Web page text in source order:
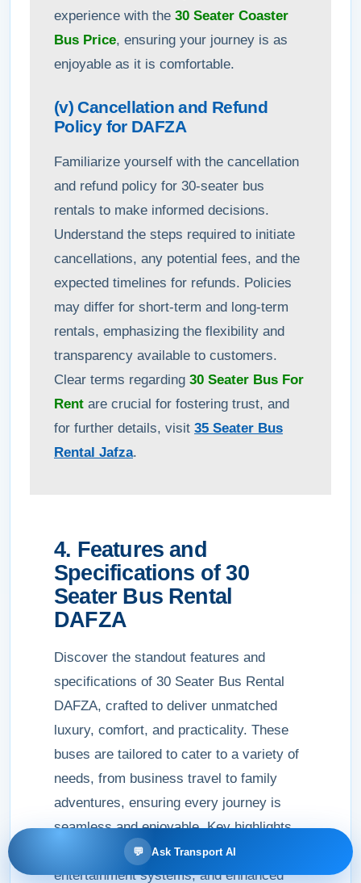
experience with the 30 Seater Coaster
Bus Price, ensuring your journey is as
enjoyable as it is comfortable.
(v) Cancellation and Refund
Policy for DAFZA
Familiarize yourself with the cancellation
and refund policy for 30-seater bus
rentals to make informed decisions.
Understand the steps required to initiate
cancellations, any potential fees, and the
expected timelines for refunds. Policies
may differ for short-term and long-term
rentals, emphasizing the flexibility and
transparency available to customers.
Clear terms regarding 30 Seater Bus For
Rent are crucial for fostering trust, and
for further details, visit 35 Seater Bus
Rental Jafza.
4. Features and
Specifications of 30
Seater Bus Rental
DAFZA
Discover the standout features and
specifications of 30 Seater Bus Rental
DAFZA, crafted to deliver unmatched
luxury, comfort, and practicality. These
buses are tailored to cater to a variety of
needs, from business travel to family
adventures, ensuring every journey is
seamless and enjoyable. Key highlights
include plush seats, state-of-the-art
entertainment systems, and enhanced
💬 Ask Transport AI